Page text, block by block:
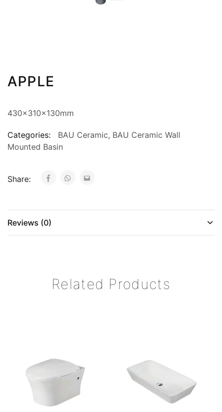
APPLE
430x310x130mm
Categories: BAU Ceramic, BAU Ceramic Wall
Mounted Basin
Share:
Reviews (0)
Related Products